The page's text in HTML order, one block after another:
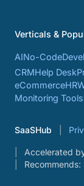
Verticals &
AINo-Code
CRMHelp Desk
eCommerceHR
Monitoring Tools
SaaSHub
Accelerated
Recommends: